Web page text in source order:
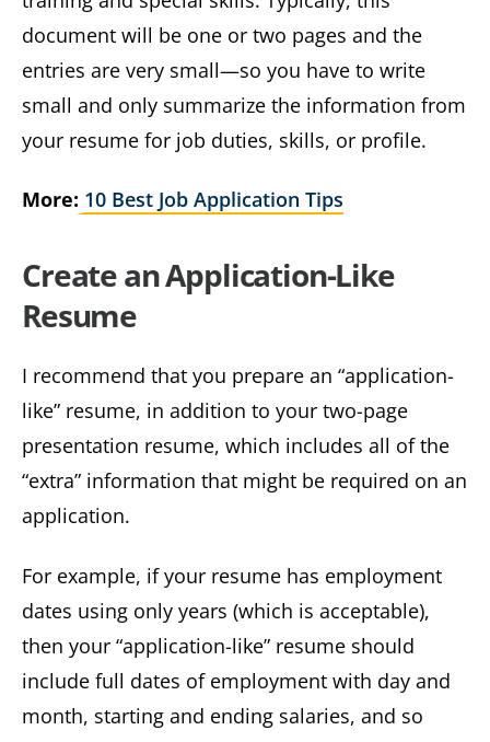
document will be one or two pages and the
entries are very small—so you have to write
small and only summarize the information from
your resume for job duties, skills, or profile.
More: 10 Best Job Application Tips
Create an Application-Like
Resume
I recommend that you prepare an “application-
like” resume, in addition to your two-page
presentation resume, which includes all of the
“extra” information that might be required on an
application.
For example, if your resume has employment
dates using only years (which is acceptable),
then your “application-like” resume should
include full dates of employment with day and
month, starting and ending salaries, and so